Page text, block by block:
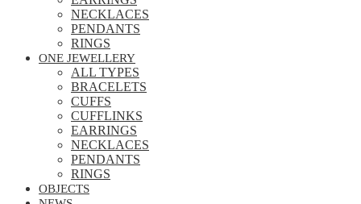
NECKLACES
PENDANTS
RINGS
ONE JEWELLERY
ALL TYPES
BRACELETS
CUFFS
CUFFLINKS
EARRINGS
NECKLACES
PENDANTS
RINGS
OBJECTS